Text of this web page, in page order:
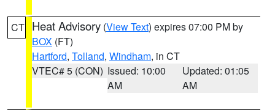
CT Heat Advisory (View Text) expires 07:00 PM by
BOX (FT)
Hartford, Tolland, Windham, in CT
VTEC# 5 (CON) Issued: 10:00
AM
Updated: 01:05
AM